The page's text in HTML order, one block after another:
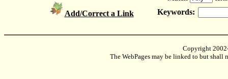
Add/Correct a Link
Keywords:
Copyright
The WebPages may be linked to but